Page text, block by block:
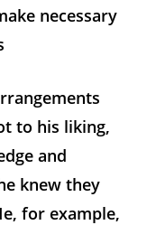
necessary
to his liking,
and
knew they
for example,